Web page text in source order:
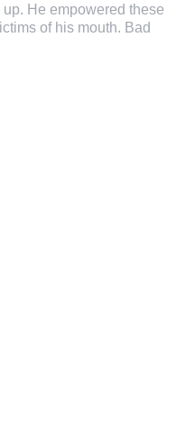
He empowered these
of his mouth. Bad